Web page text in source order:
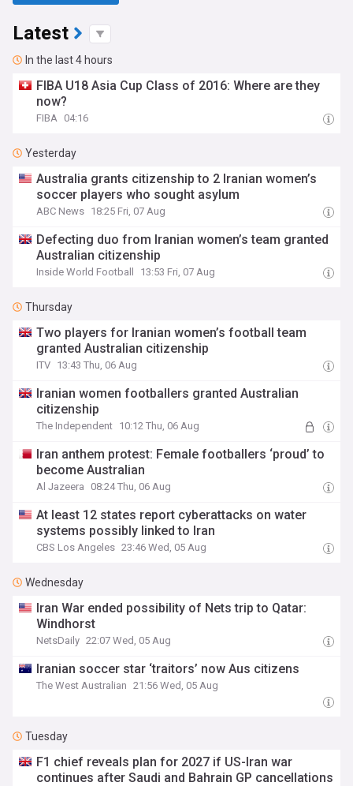
Latest
In the last 4 hours
FIBA U18 Asia Cup Class of 2016: Where are they
now?
FIBA 04:16
Yesterday
Australia grants citizenship to 2 Iranian women’s
soccer players who sought asylum
ABC News 18:25 Fri, 07 Aug
Defecting duo from Iranian women’s team granted
Australian citizenship
Inside World Football 13:53 Fri, 07 Aug
Thursday
Two players for Iranian women’s football team
granted Australian citizenship
ITV 13:43 Thu, 06 Aug
Iranian women footballers granted Australian
citizenship
The Independent 10:12 Thu, 06 Aug
Iran anthem protest: Female footballers ‘proud’ to
become Australian
Al Jazeera 08:24 Thu, 06 Aug
At least 12 states report cyberattacks on water
systems possibly linked to Iran
CBS Los Angeles 23:46 Wed, 05 Aug
Wednesday
Iran War ended possibility of Nets trip to Qatar:
Windhorst
NetsDaily 22:07 Wed, 05 Aug
Iranian soccer star ‘traitors’ now Aus citizens
The West Australian 21:56 Wed, 05 Aug
Tuesday
F1 chief reveals plan for 2027 if US-Iran war
continues after Saudi and Bahrain GP cancellations